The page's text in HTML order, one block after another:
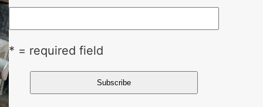
* = required field